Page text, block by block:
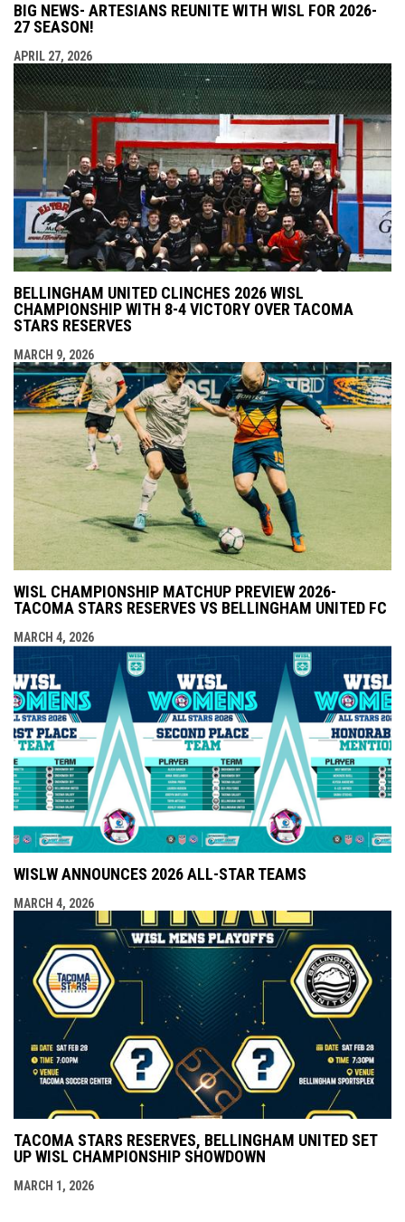
BIG NEWS- ARTESIANS REUNITE WITH WISL FOR 2026-
27 SEASON!
APRIL 27, 2026
BELLINGHAM UNITED CLINCHES 2026 WISL
CHAMPIONSHIP WITH 8-4 VICTORY OVER TACOMA
STARS RESERVES
MARCH 9, 2026
WISL CHAMPIONSHIP MATCHUP PREVIEW 2026-
TACOMA STARS RESERVES VS BELLINGHAM UNITED FC
MARCH 4, 2026
WISLW ANNOUNCES 2026 ALL-STAR TEAMS
MARCH 4, 2026
TACOMA STARS RESERVES, BELLINGHAM UNITED SET
UP WISL CHAMPIONSHIP SHOWDOWN
MARCH 1, 2026